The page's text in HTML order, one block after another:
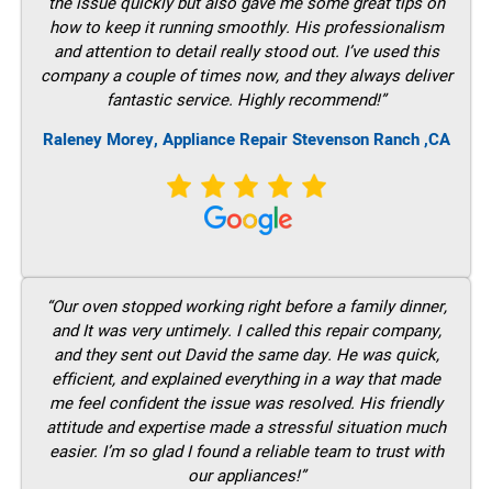
how to keep it running smoothly. His professionalism
and attention to detail really stood out. I’ve used this
company a couple of times now, and they always deliver
fantastic service. Highly recommend!”
Raleney Morey, Appliance Repair Stevenson Ranch ,CA
“Our oven stopped working right before a family dinner,
and It was very untimely. I called this repair company,
and they sent out David the same day. He was quick,
efficient, and explained everything in a way that made
me feel confident the issue was resolved. His friendly
attitude and expertise made a stressful situation much
easier. I’m so glad I found a reliable team to trust with
our appliances!”